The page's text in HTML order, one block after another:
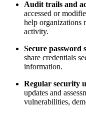
Audit trails and
accessed or
help organizations
activity.
Secure password
share credentials
information.
Regular security
updates and
vulnerabilities,